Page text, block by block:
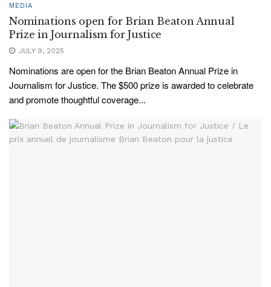
MEDIA
Nominations open for Brian Beaton Annual
Prize in Journalism for Justice
JULY 9, 2025
Nominations are open for the Brian Beaton Annual Prize in
Journalism for Justice. The $500 prize is awarded to celebrate
and promote thoughtful coverage...